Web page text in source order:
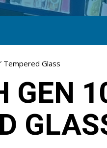
Tempered Glass
GEN